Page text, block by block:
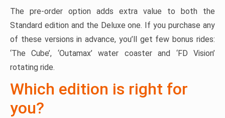
The pre-order option adds extra value to both the
Standard edition and the Deluxe one. If you purchase any
of these versions in advance, you’ll get few bonus rides:
‘The Cube’, ‘Outamax’ water coaster and ‘FD Vision’
rotating ride.
Which edition is right for
you?